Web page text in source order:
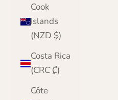
Cook
Islands
(NZD $)
Costa Rica
(CRC ₡)
Côte